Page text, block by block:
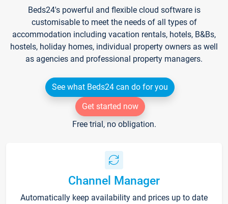
Beds24's powerful and flexible cloud software is
customisable to meet the needs of all types of
accommodation including vacation rentals, hotels, B&Bs,
hostels, holiday homes, individual property owners as well
as agencies and professional property managers.
See what Beds24 can do for you
Get started now
Free trial, no obligation.
Channel Manager
Automatically keep availability and prices up to date